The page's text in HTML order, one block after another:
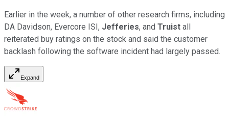
Earlier in the week, a number of other research firms, including
DA Davidson, Evercore ISI, Jefferies, and Truist all
reiterated buy ratings on the stock and said the customer
backlash following the software incident had largely passed.
Expand